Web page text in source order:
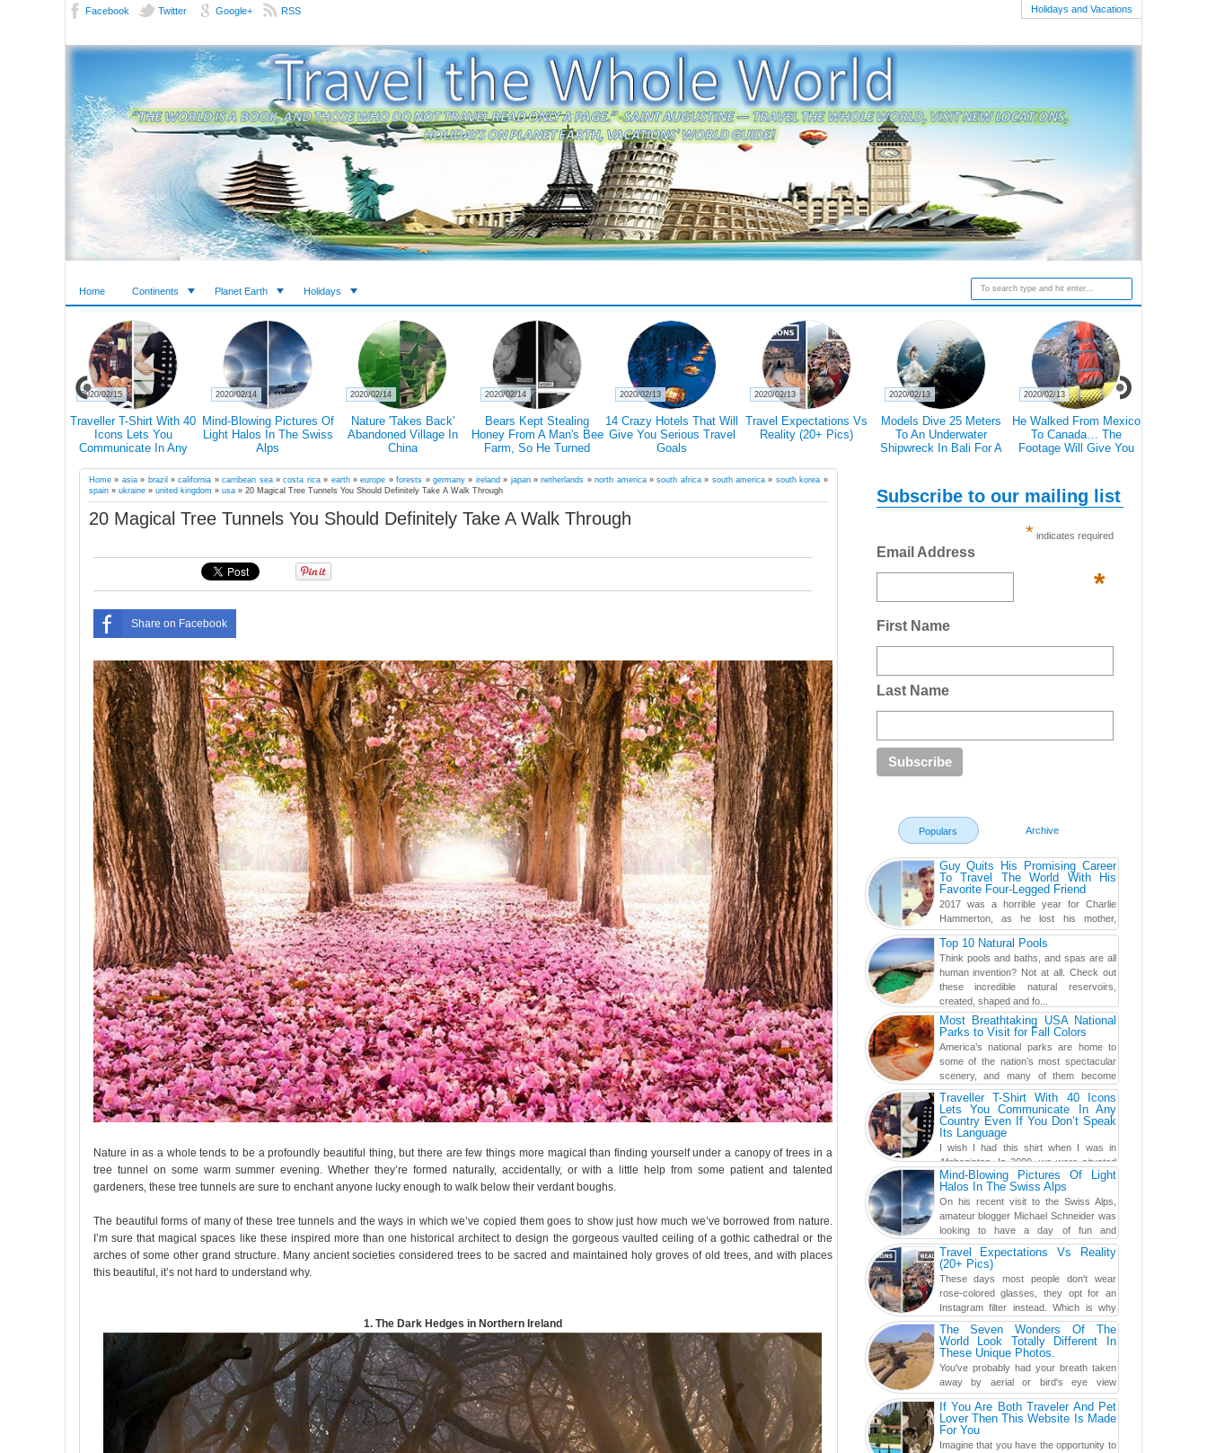
Facebook Twitter Google+ RSS Holidays and Vacations
Home Continents Planet Earth Holidays
Traveller T-Shirt With 40
Icons Lets You
Communicate In Any
Don’t Speak Its Language
2020/02/15
Mind-Blowing Pictures Of
Light Halos In The Swiss
Alps
2020/02/14
Nature 'Takes Back'
Abandoned Village In
China
2020/02/14
Bears Kept Stealing
Honey From A Man's Bee
Farm, So He Turned
2020/02/14
14 Crazy Hotels That Will
Give You Serious Travel
Goals
2020/02/13
Travel Expectations Vs
Reality (20+ Pics)
2020/02/13
Models Dive 25 Meters
To An Underwater
Shipwreck In Bali For A
2020/02/13
He Walked From Mexico
To Canada… The
Footage Will Give You
2020/02/13
Home » asia» brazil »california »carribean sea»costa rica» earth»europe »forests » germany» ireland » japan»netherlands »north america»south africa» south america» south korea »
spain » ukraine » united kingdom » usa » 20 Magical Tree Tunnels You Should Definitely Take A Walk Through
20 Magical Tree Tunnels You Should Definitely Take A Walk Through
Share on Facebook
Nature in as a whole tends to be a profoundly beautiful thing, but there are few things more magical than finding yourself under a canopy of trees in a
tree tunnel on some warm summer evening. Whether they’re formed naturally, accidentally, or with a little help from some patient and talented
gardeners, these tree tunnels are sure to enchant anyone lucky enough to walk below their verdant boughs.
The beautiful forms of many of these tree tunnels and the ways in which we’ve copied them goes to show just how much we’ve borrowed from nature.
I’m sure that magical spaces like these inspired more than one historical architect to design the gorgeous vaulted ceiling of a gothic cathedral or the
arches of some other grand structure. Many ancient societies considered trees to be sacred and maintained holy groves of old trees, and with places
this beautiful, it’s not hard to understand why.
1. The Dark Hedges in Northern Ireland
Subscribe to our mailing list
* indicates required
Email Address
*
First Name
Last Name
Populars Archive
Guy Quits His Promising Career
To Travel The World With His
Favorite Four-Legged Friend
2017 was a horrible year for Charlie
Hammerton, as he lost his mother,
adopted mother, and best friend. Yet, he
found a rather revolutionar...Top 10 Natural Pools
Think pools and baths, and spas are all
human invention? Not at all. Check out
these incredible natural reservoirs,
created, shaped and fo...
Most Breathtaking USA National
Parks to Visit for Fall Colors
America’s national parks are home to
some of the nation’s most spectacular
scenery, and many of them become
even more magnificent during t...
Traveller T-Shirt With 40 Icons
Lets You Communicate In Any
Country Even If You Don’t Speak
Its Language
I wish I had this shirt when I was in
Afghanistan. In 2009, we were situated
in a little Observation Post somewhere in Kandahar for a
week...
Mind-Blowing Pictures Of Light
Halos In The Swiss Alps
On his recent visit to the Swiss Alps,
amateur blogger Michael Schneider was
looking to have a day of fun and
adventure, engaging in skiing...
Travel Expectations Vs Reality
(20+ Pics)
These days most people don't wear
rose-colored glasses, they opt for an
Instagram filter instead. Which is why
traveling has become so ...
The Seven Wonders Of The
World Look Totally Different In
These Unique Photos.
You've probably had your breath taken
away by aerial or bird's eye view
photography before, but until now,
you've never seen an...If You Are Both Traveler And Pet
Lover Then This Website Is Made
For You
Imagine that you have the opportunity to